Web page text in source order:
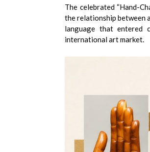
The celebrated “Hand-
the relationship between
language that entered
international art market.